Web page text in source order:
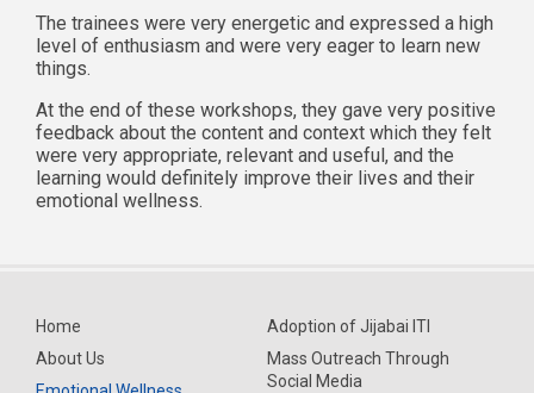
The trainees were very energetic and expressed a high
level of enthusiasm and were very eager to learn new
things.
At the end of these workshops, they gave very positive
feedback about the content and context which they felt
were very appropriate, relevant and useful, and the
learning would definitely improve their lives and their
emotional wellness.
Home
About Us
Adoption of Jijabai ITI
Mass Outreach Through
Social Media